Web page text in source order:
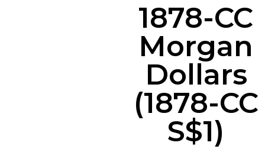
1878-CC
Morgan
Dollars
(1878-CC
S$1)